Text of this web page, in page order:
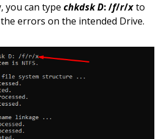
you can type chkdsk D: /f/r/xto
errors on the intended Drive.